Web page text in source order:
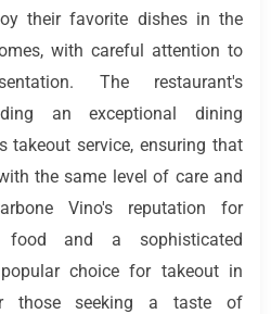
their favorite dishes in the
with careful attention to
The restaurant's
an exceptional dining
takeout service, ensuring that
the same level of care and
Vino's reputation for
food and a sophisticated
choice for takeout in
those seeking a taste of